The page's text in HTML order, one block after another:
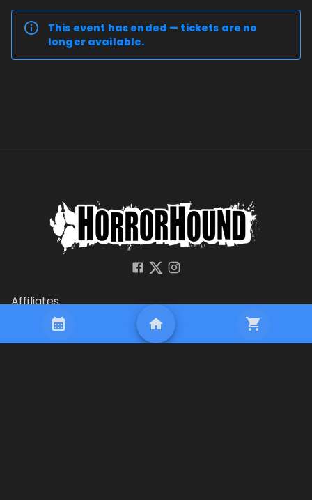
This event has ended — tickets are no
longer available.
Affiliates